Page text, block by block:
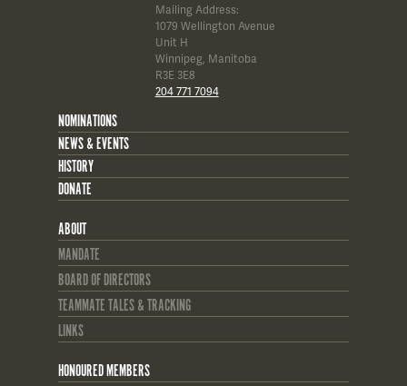
Mailing Address:
1079 Wellington Avenue
Unit H
Winnipeg, Manitoba
R3E 3E8
204 771 7094
NOMINATIONS
NEWS & EVENTS
HISTORY
DONATE
ABOUT
MANDATE
BOARD OF DIRECTORS
TEAMMATE TALES & TRACKING
LINKS
HONOURED MEMBERS